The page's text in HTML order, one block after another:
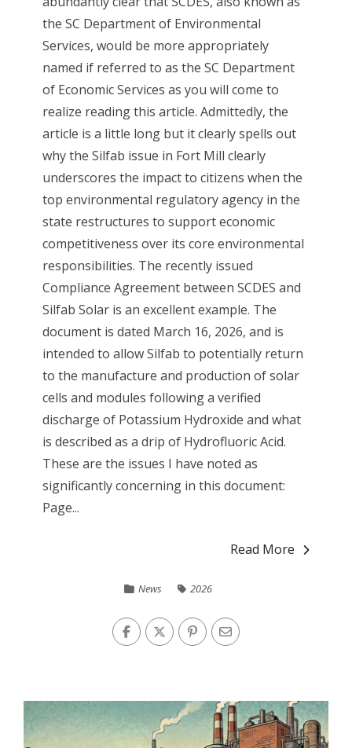
the SC Department of Environmental
Services, would be more appropriately
named if referred to as the SC Department
of Economic Services as you will come to
realize reading this article. Admittedly, the
article is a little long but it clearly spells out
why the Silfab issue in Fort Mill clearly
underscores the impact to citizens when the
top environmental regulatory agency in the
state restructures to support economic
competitiveness over its core environmental
responsibilities. The recently issued
Compliance Agreement between SCDES and
Silfab Solar is an excellent example. The
document is dated March 16, 2026, and is
intended to allow Silfab to potentially return
to the manufacture and production of solar
cells and modules following a verified
discharge of Potassium Hydroxide and what
is described as a drip of Hydrofluoric Acid.
These are the issues I have noted as
significantly concerning in this document:
Page...
Read More
News 2026